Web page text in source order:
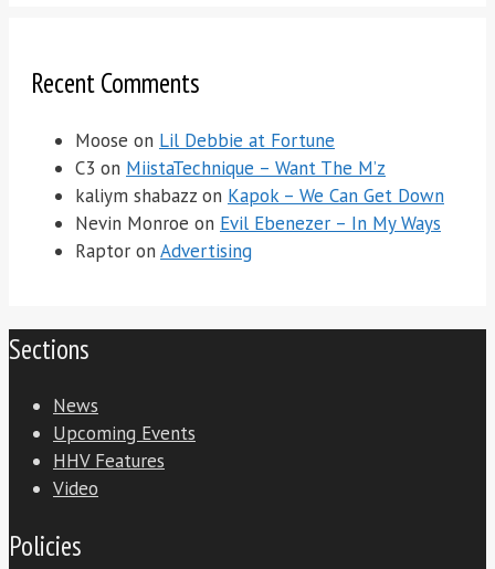
Recent Comments
Moose on Lil Debbie at Fortune
C3 on MiistaTechnique – Want The M’z
kaliym shabazz on Kapok – We Can Get Down
Nevin Monroe on Evil Ebenezer – In My Ways
Raptor on Advertising
Sections
News
Upcoming Events
HHV Features
Video
Policies